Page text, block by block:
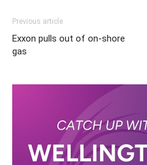
Previous article
Exxon pulls out of on-shore
gas